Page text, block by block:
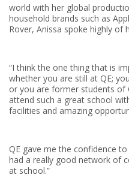
world with her global
household brands such as
Rover, Anissa spoke highly of
“I think the one thing that is
whether you are still at QE;
or you are former students of
attend such a great school
facilities and amazing
QE gave me the confidence
had a really good network of
at school.”